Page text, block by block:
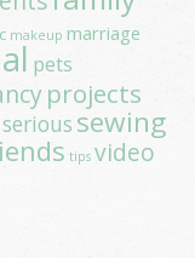
makeup marriage
pets
projects
serious sewing
tips video